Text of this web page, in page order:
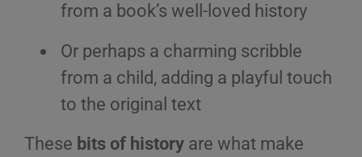
from a book’s well-loved history
Or perhaps a charming scribble
from a child, adding a playful touch
to the original text
These bits of history are what make